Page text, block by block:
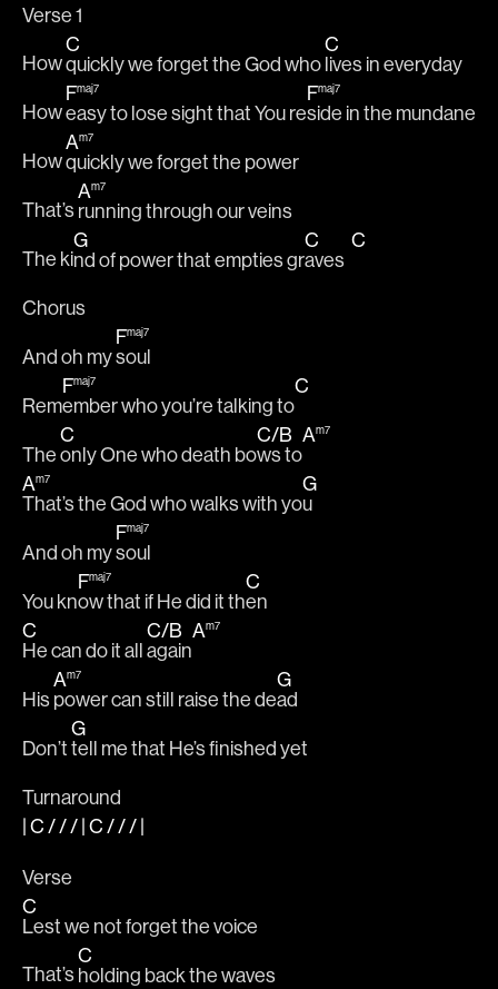
Verse 1
How
C
quickly we forget the God who
C
lives in everyday
How
Fmaj7
easy to lose sight that You re
Fmaj7
side in the mundane
How
Am7
quickly we forget the power
That’s
Am7
running through our veins
The ki
G
nd of power that empties gr
C
aves
C
Chorus
And oh my
Fmaj7
soul
Rem
Fmaj7
ember who you’re talking to
C
The
C
only One who death bo
C/B
ws to
Am7
Am7
That’s the God who walks with yo
G
u
And oh my
Fmaj7
soul
You kn
Fmaj7
ow that if He did it th
C
en
C
He can do it all
C/B
again
Am7
His
Am7
power can still raise the de
G
ad
Don’t
G
tell me that He’s finished yet
Turnaround
|C/ / / |C/ / /|
Verse
C
Lest we not forget the voice
That’s
C
holding back the waves